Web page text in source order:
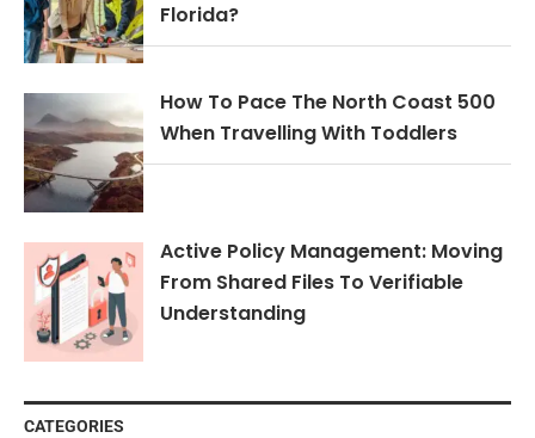
Florida?
How To Pace The North Coast 500
When Travelling With Toddlers
Active Policy Management: Moving
From Shared Files To Verifiable
Understanding
CATEGORIES